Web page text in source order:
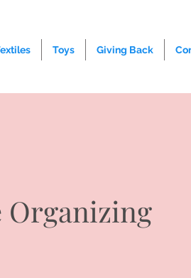
Toys Giving Back
Organizing